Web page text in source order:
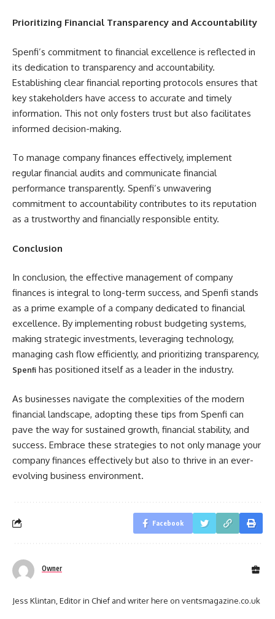
Prioritizing Financial Transparency and Accountability
Spenfi’s commitment to financial excellence is reflected in
its dedication to transparency and accountability.
Establishing clear financial reporting protocols ensures that
key stakeholders have access to accurate and timely
information. This not only fosters trust but also facilitates
informed decision-making.
To manage company finances effectively, implement
regular financial audits and communicate financial
performance transparently. Spenfi’s unwavering
commitment to accountability contributes to its reputation
as a trustworthy and financially responsible entity.
Conclusion
In conclusion, the effective management of company
finances is integral to long-term success, and Spenfi stands
as a prime example of a company dedicated to financial
excellence. By implementing robust budgeting systems,
making strategic investments, leveraging technology,
managing cash flow efficiently, and prioritizing transparency,
Spenfi has positioned itself as a leader in the industry.
As businesses navigate the complexities of the modern
financial landscape, adopting these tips from Spenfi can
pave the way for sustained growth, financial stability, and
success. Embrace these strategies to not only manage your
company finances effectively but also to thrive in an ever-
evolving business environment.
Facebook
Owner
Jess Klintan, Editor in Chief and writer here on ventsmagazine.co.uk